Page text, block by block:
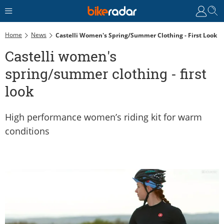
Home News Castelli Women's Spring/summer Clothing - First Look
Castelli women's
spring/summer clothing - first
look
High performance women’s riding kit for warm
conditions